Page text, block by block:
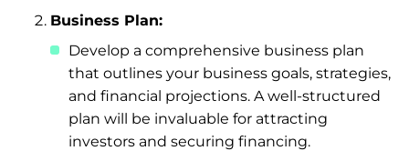
Business Plan:
Develop a comprehensive business plan
that outlines your business goals, strategies,
and financial projections. A well-structured
plan will be invaluable for attracting
investors and securing financing.